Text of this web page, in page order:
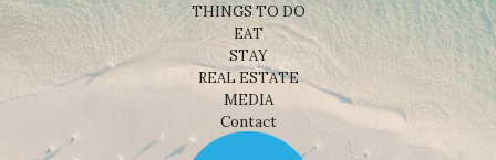
THINGS TO DO
EAT
STAY
REAL ESTATE
MEDIA
Contact